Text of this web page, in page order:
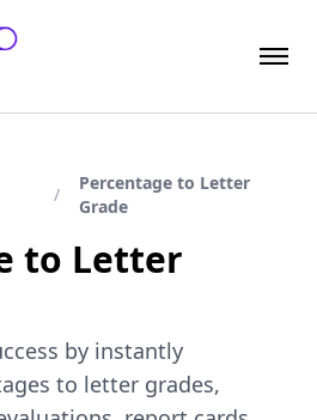
/
Percentage to Letter
Grade
to Letter
by instantly
to letter grades,